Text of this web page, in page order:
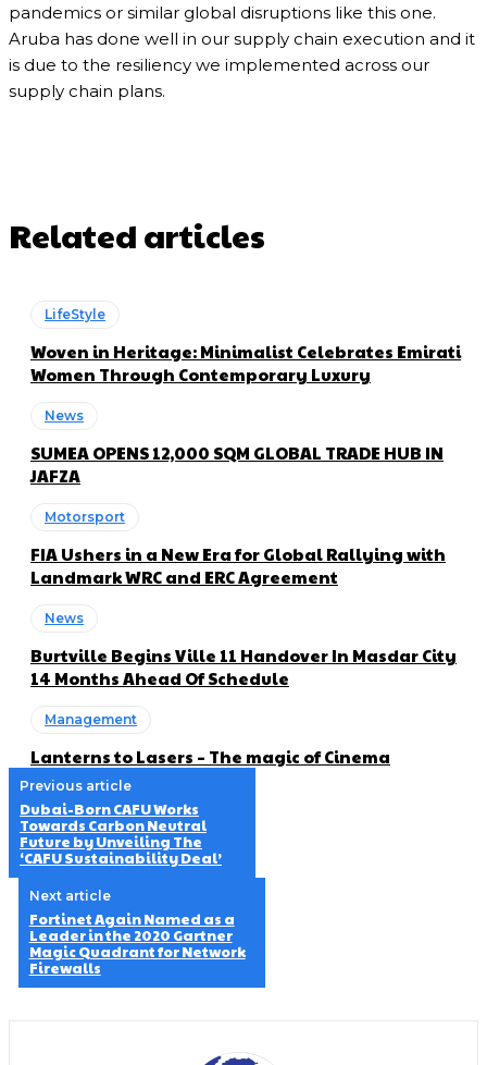
pandemics or similar global disruptions like this one.
Aruba has done well in our supply chain execution and it
is due to the resiliency we implemented across our
supply chain plans.
Related articles
LifeStyle
Woven in Heritage: Minimalist Celebrates Emirati
Women Through Contemporary Luxury
News
SUMEA OPENS 12,000 SQM GLOBAL TRADE HUB IN
JAFZA
Motorsport
FIA Ushers in a New Era for Global Rallying with
Landmark WRC and ERC Agreement
News
Burtville Begins Ville 11 Handover In Masdar City
14 Months Ahead Of Schedule
Management
Lanterns to Lasers – The magic of Cinema
Previous article
Dubai-Born CAFU Works
Towards Carbon Neutral
Future by Unveiling The
‘CAFU Sustainability Deal’
Next article
Fortinet Again Named as a
Leader in the 2020 Gartner
Magic Quadrant for Network
Firewalls